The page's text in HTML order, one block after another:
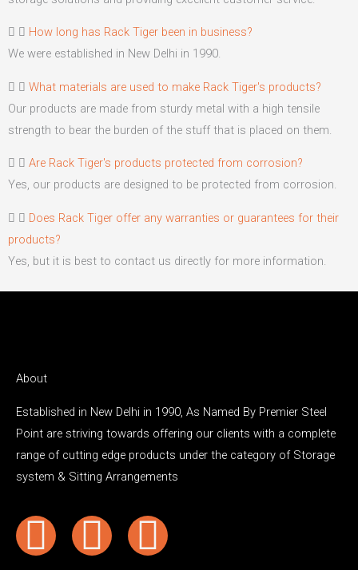
How long has Rack Tiger been in business?
We were established in New Delhi in 1990.
What materials are used to make Rack Tiger's products?
Our products are made from sturdy metal with a high tensile
strength to bear the burden of the stuff that is placed on them.
Are Rack Tiger's products protected from corrosion?
Yes, our products are designed to be protected from corrosion.
Does Rack Tiger offer any warranties or guarantees for their
products?
Yes, but it is best to contact us directly for more information.
About
Established in New Delhi in 1990, As Named By Premier Steel
Point are striving towards offering our clients with a complete
range of cutting edge products under the category of Storage
system & Sitting Arrangements
Y
F
I